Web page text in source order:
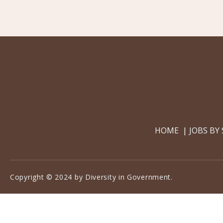
HOME JOBS
Copyright © 2024 by Diversity in Government.